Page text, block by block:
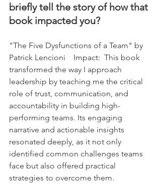
briefly tell the story of how that
book impacted you?
"The Five Dysfunctions of a Team" by
Patrick Lencioni    Impact:  This book
transformed the way I approach
leadership by teaching me the critical
role of trust, communication, and
accountability in building high-
performing teams. Its engaging
narrative and actionable insights
resonated deeply, as it not only
identified common challenges teams
face but also offered practical
strategies to overcome them.